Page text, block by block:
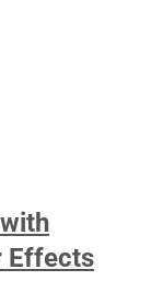
Effects